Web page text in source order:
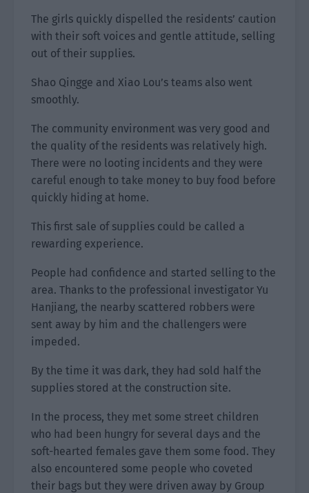
The girls quickly dispelled the residents’ caution
with their soft voices and gentle attitude, selling
out of their supplies.
Shao Qingge and Xiao Lou’s teams also went
smoothly.
The community environment was very good and
the quality of the residents was relatively high.
There were no looting incidents and they were
careful enough to take money to buy food before
quickly hiding at home.
This first sale of supplies could be called a
rewarding experience.
People had confidence and started selling to the
area. Thanks to the professional investigator Yu
Hanjiang, the nearby scattered robbers were
sent away by him and the challengers were
impeded.
By the time it was dark, they had sold half the
supplies stored at the construction site.
In the process, they met some street children
who had been hungry for several days and the
soft-hearted females gave them some food. They
also encountered some people who coveted
their bags but they were driven away by Group